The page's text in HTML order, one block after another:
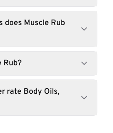
does Muscle Rub
Rub?
rate Body Oils,